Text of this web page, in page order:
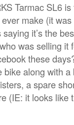
Tarmac SL6
make (it
it’s the
was selling it
these
along with
a spare
(IE: it looks like